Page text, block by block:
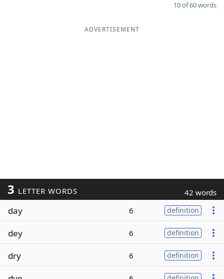
10 of 60 words
ADVERTISEMENT
3 LETTER WORDS 42 words
day 6 definition
dey 6 definition
dry 6 definition